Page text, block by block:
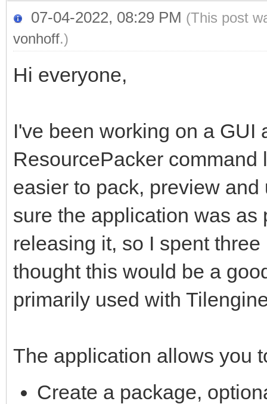
07-04-2022, 08:29 PM (This post
vonhoff.)
Hi everyone,
I've been working on a GUI
ResourcePacker
easier to pack, preview
sure the application was
releasing it, so I spent
thought this would be a
primarily used with
The application allows you
Create a package,